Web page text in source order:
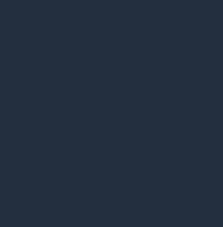
sidelined. The Indian
Special Journeyrsquo;:
Since India Debut